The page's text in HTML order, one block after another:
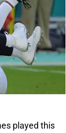
played this